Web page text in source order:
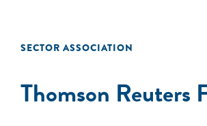
SECTOR ASSOCIATION
Thomson Reuters